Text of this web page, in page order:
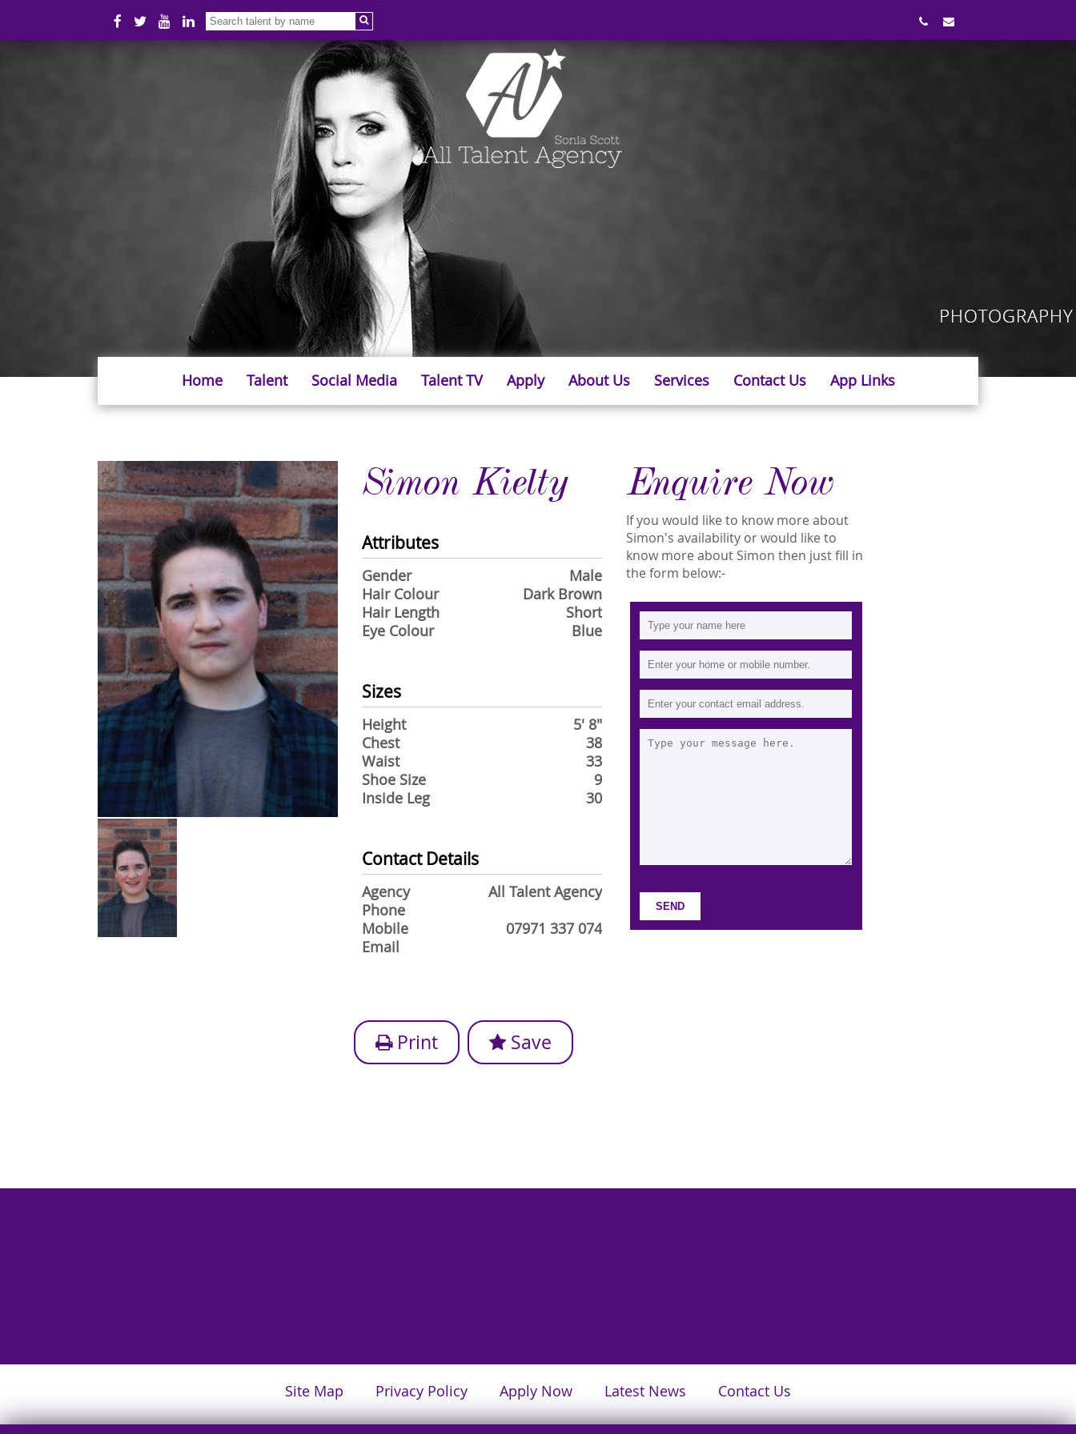
Home Talent Social Media Talent TV Apply About Us Services Contact Us App Links
Simon Kielty
Attributes
Gender
Male
Hair Colour
Dark Brown
Hair Length
Short
Eye Colour
Blue
Sizes
Height
5' 8"
Chest
38
Waist
33
Shoe Size
9
Inside Leg
30
Contact Details
Agency
All Talent Agency
Phone
Mobile
07971 337 074
Email
Enquire Now
If you would like to know more about
Simon's availability or would like to
know more about Simon then just fill in
the form below:-
Print Save
Site Map Privacy Policy Apply Now Latest News Contact Us